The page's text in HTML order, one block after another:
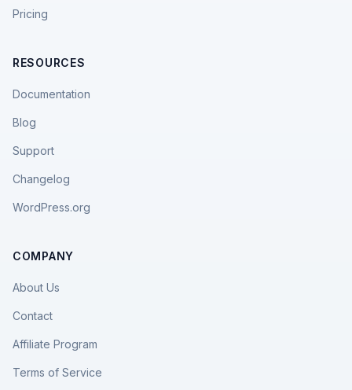
Pricing
RESOURCES
Documentation
Blog
Support
Changelog
WordPress.org
COMPANY
About Us
Contact
Affiliate Program
Terms of Service